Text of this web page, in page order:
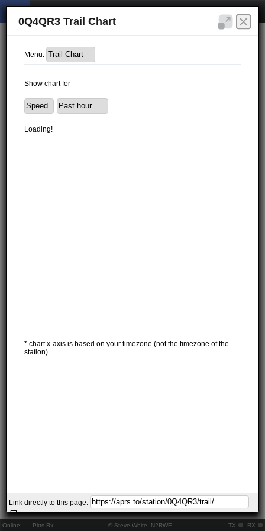
Online: Pkts Rx: © Steve White, N2RWE TX RX
0Q4QR3 Trail Chart
Menu:
Show chart for
Loading!
* chart x-axis is based on your timezone (not the timezone of the
station).
Link directly to this page: